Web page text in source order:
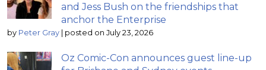
and Jess Bush on the friendships that
anchor the Enterprise
by Peter Gray | posted on July 23, 2026
Oz Comic-Con announces guest line-up